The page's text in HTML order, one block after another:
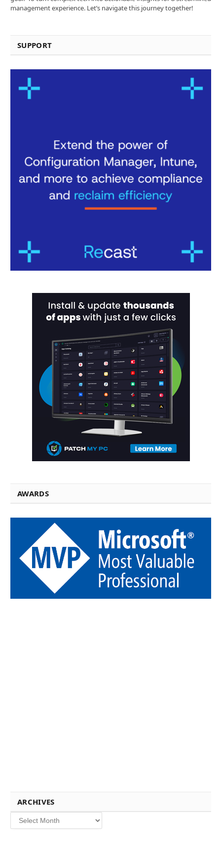
management experience. Let’s navigate this journey together!
SUPPORT
AWARDS
ARCHIVES
Archives